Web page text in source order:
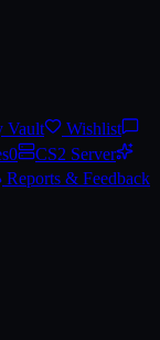
preview forAUG |
Vault
Wishlist
0
CS2 Server
Reports & Feedback